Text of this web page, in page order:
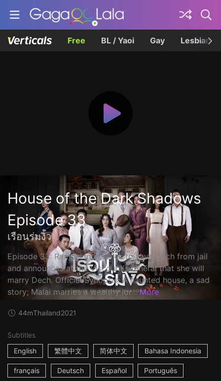
Free BL / Yaoi Gay Lesbian
House of the Dark Shadows
Episode 33
เรือนร่มงิ้ว
Episode 33: Rampei intervenes to save Dech from jail
and announces at the Viscount's funeral that she will
marry Dech. Official Synopsis: A haunted house, a sad
story; Malai marries a wealthy lor... More
44mThailand2021
Subtitles
English
繁體中文 简体中文 Bahasa Indonesia
français Deutsch Español Português